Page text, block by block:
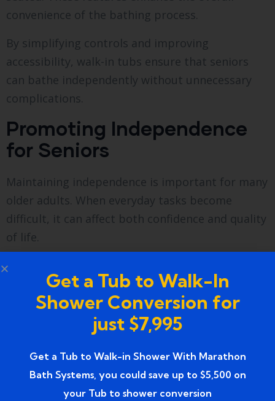
convenience of the bathing process.
By simplifying controls and improving
accessibility, walk-in tubs ensure that seniors
can bathe independently without unnecessary
complications.
Promoting Independence
for Seniors
Maintaining independence is important for many
older adults. When everyday tasks become
difficult, it can affect both confidence and quality
of life.
Walk-in tubs help seniors maintain their
independence by providing a bathing solution
that is easy and safe to use.
Instead of relying on assistance from family
members or caregivers, seniors can enjoy a
comfortable bathing routine on their own.
This independence contributes to greater
Get a Tub to Walk-In
Shower Conversion for
just $7,995
Get a Tub to Walk-in Shower With Marathon
Bath Systems, you could save up to $5,500 on
your Tub to shower conversion